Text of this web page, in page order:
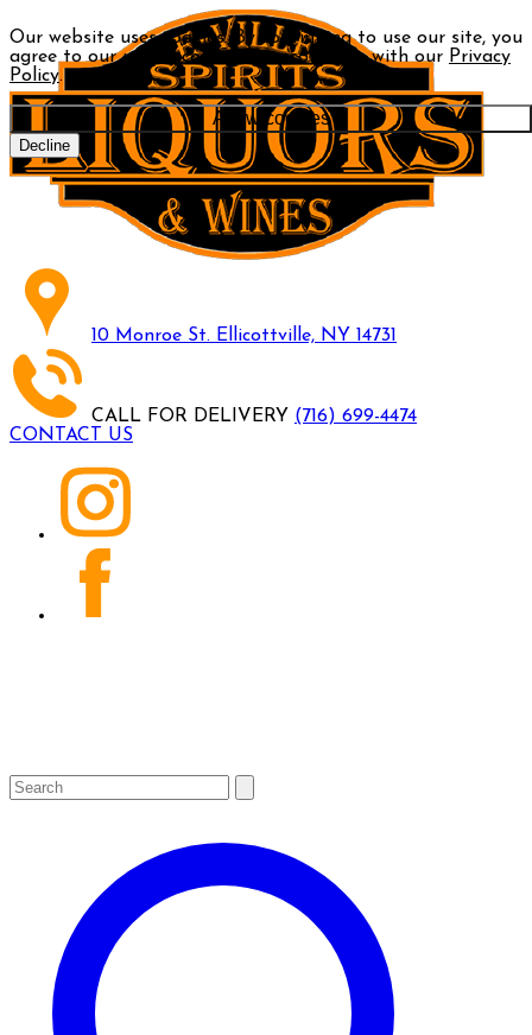
Our website uses cookies. By continuing to use our site, you
agree to our use of cookies in accordance with our Privacy
Policy.
Allow cookies
Decline
10 Monroe St. Ellicottville, NY 14731
CALL FOR DELIVERY (716) 699-4474
CONTACT US